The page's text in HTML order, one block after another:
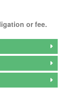
or fee.